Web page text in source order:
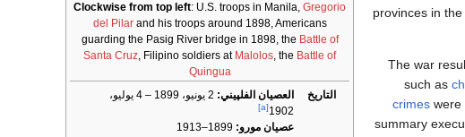
Clockwise from top left: U.S. troops in Manila, Gregorio
del Pilarand his troops around 1898, Americans
guarding the Pasig River bridge in 1898, the Battle of
Santa Cruz, Filipino soldiers at Malolos, the Battle of
Quingua
التاريخ
العصيان الفلپيني:
2 يونيو، 1899 – 4 يوليو،
1902
[a]
عصيان مورو:
provinces in
The war
such as
crimes were
summary